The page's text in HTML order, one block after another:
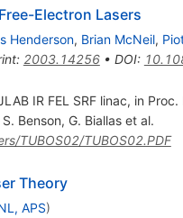
Electron Lasers
Henderson, Brian McNeil,
: 2003.14256• DOI:
IR FEL SRF linac, in
S. Benson, G. Biallaset al.
TUBOS02/TUBOS02.PDF
Theory
APS)